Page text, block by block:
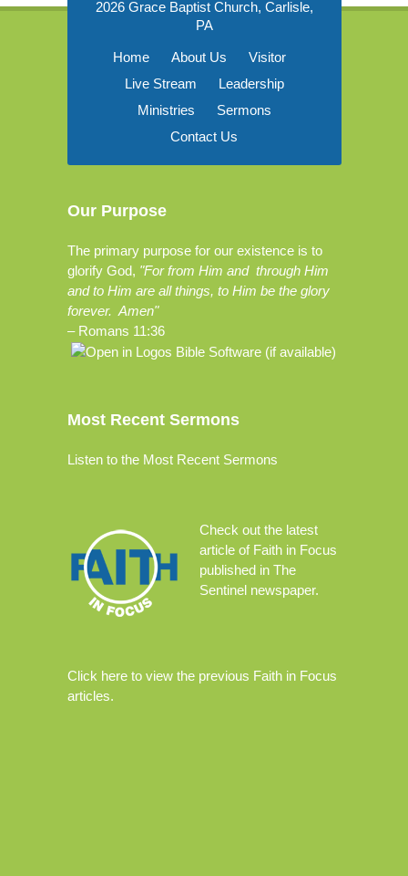
2026 Grace Baptist Church, Carlisle,
PA
Home About Us
Visitor
Live Stream
Leadership
Ministries
Sermons
Contact Us
Our Purpose
The primary purpose for our existence is to
glorify God, "For from Him and through Him
and to Him are all things, to Him be the glory
forever. Amen"
– Romans 11:36
Most Recent Sermons
Listen to the Most Recent Sermons
Check out the latest
articleof Faith in Focus
published in The
Sentinel newspaper.
Click hereto view the previous Faith in Focus
articles.